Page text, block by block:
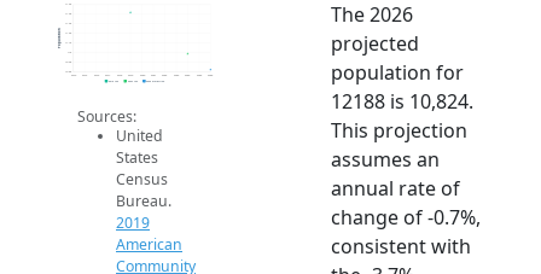
10.8k
10.9k
11k
11.1k
11.2k
11.3k
11.4k
11.5k
2014 2015 2016 2017 2018 2019 2020 2021 2022 2023 2024 2025 2026
Population
2019 ACS 2024 ACS 2026 Projection
Sources:
United
States
Census
Bureau.
2019
American
Community
The 2026
projected
population for
12188 is 10,824.
This projection
assumes an
annual rate of
change of -0.7%,
consistent with